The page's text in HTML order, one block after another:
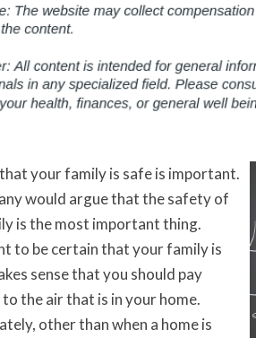
for
Its
your family is safe is important.
would argue that the safety of
is the most important thing.
to be certain that your family is
sense that you should pay
the air that is in your home.
other than when a home is